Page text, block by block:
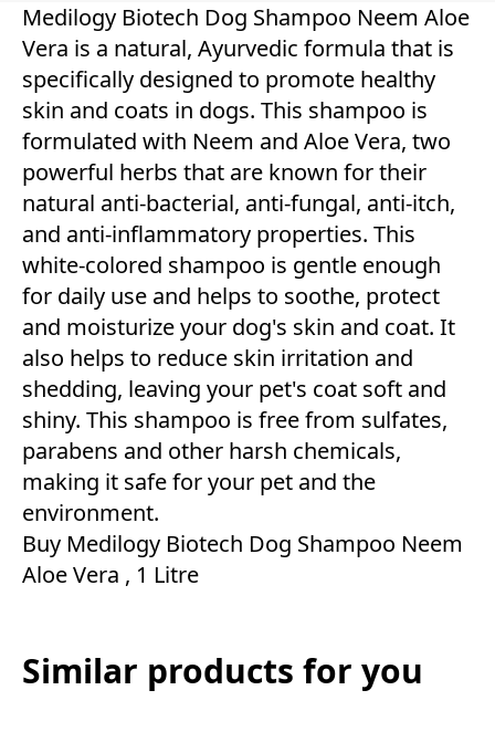
Medilogy Biotech Dog Shampoo Neem Aloe
Vera is a natural, Ayurvedic formula that is
specifically designed to promote healthy
skin and coats in dogs. This shampoo is
formulated with Neem and Aloe Vera, two
powerful herbs that are known for their
natural anti-bacterial, anti-fungal, anti-itch,
and anti-inflammatory properties. This
white-colored shampoo is gentle enough
for daily use and helps to soothe, protect
and moisturize your dog's skin and coat. It
also helps to reduce skin irritation and
shedding, leaving your pet's coat soft and
shiny. This shampoo is free from sulfates,
parabens and other harsh chemicals,
making it safe for your pet and the
environment.
Buy Medilogy Biotech Dog Shampoo Neem
Aloe Vera , 1 Litre
Similar products for you